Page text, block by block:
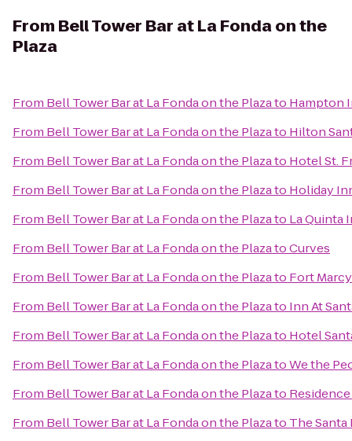
From Bell Tower Bar at La Fonda on the
Plaza
From Bell Tower Bar at La Fonda on the Plazato Hampton
From Bell Tower Bar at La Fonda on the Plazato Hilton
From Bell Tower Bar at La Fonda on the Plazato Hotel St.
From Bell Tower Bar at La Fonda on the Plazato Holiday
From Bell Tower Bar at La Fonda on the Plazato La Quinta
From Bell Tower Bar at La Fonda on the PlazatoCurves
From Bell Tower Bar at La Fonda on the Plazato Fort
From Bell Tower Bar at La Fonda on the Plazato Inn At
From Bell Tower Bar at La Fonda on the Plazato Hotel
From Bell Tower Bar at La Fonda on the PlazatoWe the
From Bell Tower Bar at La Fonda on the Plazato
From Bell Tower Bar at La Fonda on the Plazato The Santa